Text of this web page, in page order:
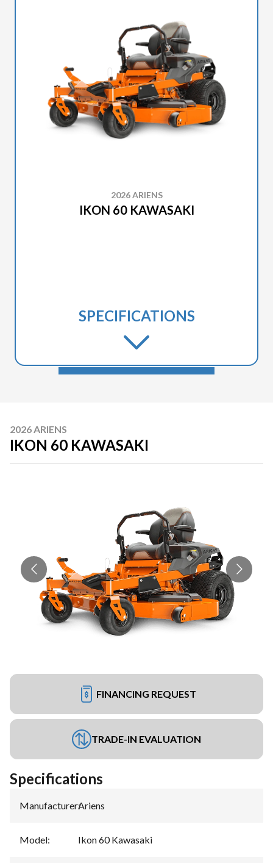
2026 ARIENS
IKON 60 KAWASAKI
SPECIFICATIONS
2026 ARIENS
IKON 60 KAWASAKI
FINANCING REQUEST
TRADE-IN EVALUATION
Specifications
Manufacturer:Ariens
Model: Ikon 60 Kawasaki